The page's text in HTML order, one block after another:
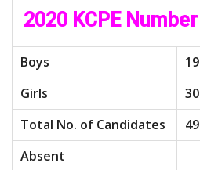
2020 KCPE
Boys
19
Girls
30
Total No. of Candidates
49
Absent